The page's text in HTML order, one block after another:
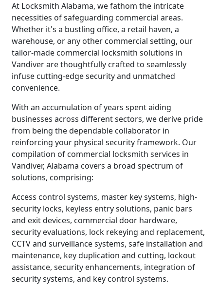
At Locksmith Alabama, we fathom the intricate
necessities of safeguarding commercial areas.
Whether it's a bustling office, a retail haven, a
warehouse, or any other commercial setting, our
tailor-made commercial locksmith solutions in
Vandiver are thoughtfully crafted to seamlessly
infuse cutting-edge security and unmatched
convenience.
With an accumulation of years spent aiding
businesses across different sectors, we derive pride
from being the dependable collaborator in
reinforcing your physical security framework. Our
compilation of commercial locksmith services in
Vandiver, Alabama covers a broad spectrum of
solutions, comprising:
Access control systems, master key systems, high-
security locks, keyless entry solutions, panic bars
and exit devices, commercial door hardware,
security evaluations, lock rekeying and replacement,
CCTV and surveillance systems, safe installation and
maintenance, key duplication and cutting, lockout
assistance, security enhancements, integration of
security systems, and key control systems.